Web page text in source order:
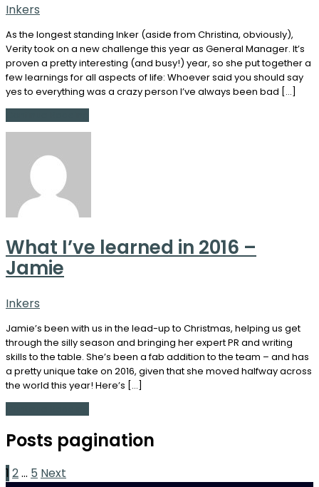
Inkers
As the longest standing Inker (aside from Christina, obviously),
Verity took on a new challenge this year as General Manager. It’s
proven a pretty interesting (and busy!) year, so she put together a
few learnings for all aspects of life: Whoever said you should say
yes to everything was a crazy person I’ve always been bad […]
What I’ve learned in 2016 –
Jamie
Inkers
Jamie’s been with us in the lead-up to Christmas, helping us get
through the silly season and bringing her expert PR and writing
skills to the table. She’s been a fab addition to the team – and has
a pretty unique take on 2016, given that she moved halfway across
the world this year! Here’s […]
Posts pagination
1 2… 5 Next